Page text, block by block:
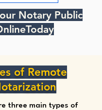
Notary Public
of Remote
three main types of